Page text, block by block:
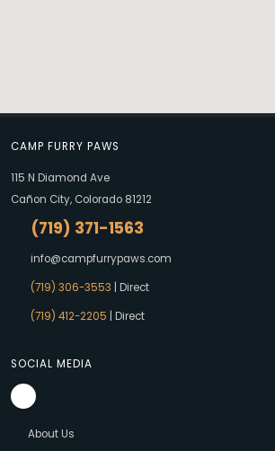
CAMP FURRY PAWS
115 N Diamond Ave
Cañon City, Colorado 81212
(719) 371-1563
info@campfurrypaws.com
(719) 306-3553
| Direct
(719) 412-2205
| Direct
SOCIAL MEDIA
About Us